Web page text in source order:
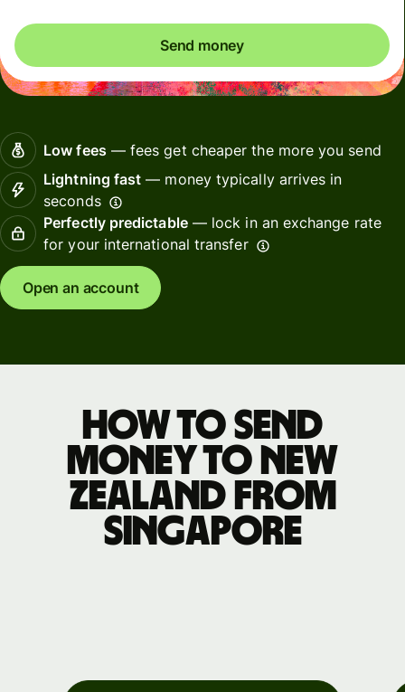
Send money
Low fees— fees get cheaper the more you send
Lightning fast — money typically arrives in
seconds
Perfectly predictable— lock in an exchange rate
for your international transfer
Open an account
How to send
money to New
Zealand from
Singapore